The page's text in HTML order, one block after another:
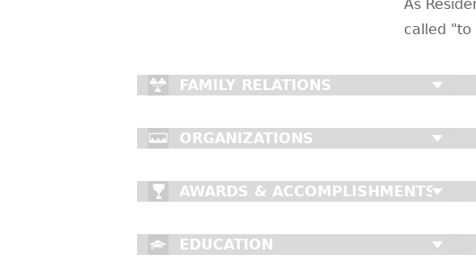
As
called "to
FAMILY RELATIONS
ORGANIZATIONS
AWARDS & ACCOMPLISHMENTS
EDUCATION